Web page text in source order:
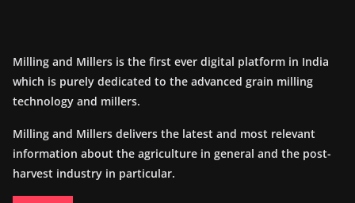
Milling and Millers is the first ever digital platform in India
which is purely dedicated to the advanced grain milling
technology and millers.
Milling and Millers delivers the latest and most relevant
information about the agriculture in general and the post-
harvest industry in particular.